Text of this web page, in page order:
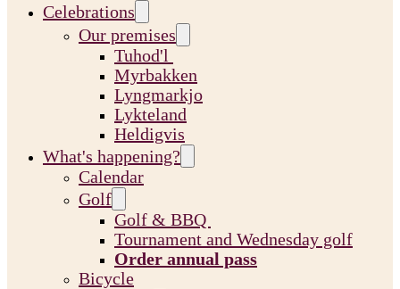
Celebrations
Our premises
Tuhod'l
Myrbakken
Lyngmarkjo
Lykteland
Heldigvis
What's happening?
Calendar
Golf
Golf & BBQ
Tournament and Wednesday golf
Order annual pass
Bicycle